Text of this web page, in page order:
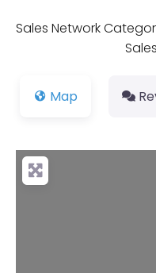
Sales Network
Map